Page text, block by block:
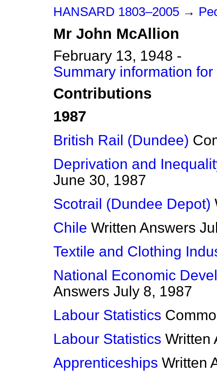
HANSARD 1803–2005 →
Mr John McAllion
February 13, 1948 -
Summary information
Contributions
1987
British Rail (Dundee)
Deprivation and
June 30, 1987
Scotrail (Dundee Depot)
Chile Written Answers
Textile and Clothing
National Economic
Answers July 8, 1987
Labour Statistics
Labour Statistics Written
Apprenticeships Written